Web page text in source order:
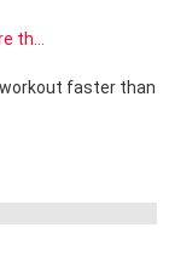
th...
faster than